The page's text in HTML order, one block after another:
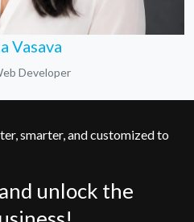
Vasava
Developer
smarter, and customized to
unlock the